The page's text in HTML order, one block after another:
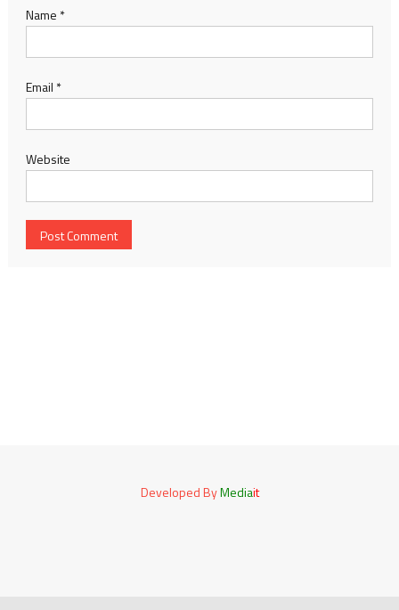
Name *
Email *
Website
Developed ByMediait